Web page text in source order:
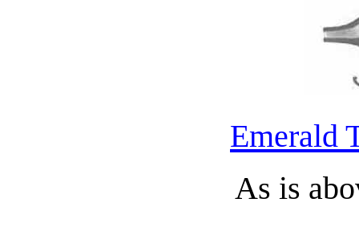
Emerald
As is